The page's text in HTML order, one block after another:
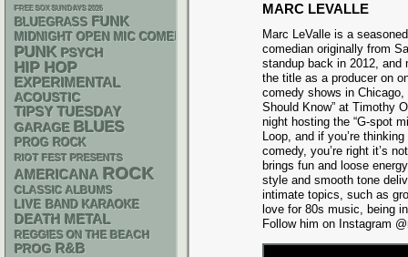
MARC LEVALLE
Marc LeValle is a
comedian originally from
standup back in 2012, and
the title as a producer on
comedy shows in Chicago,
Should Know” at Timothy
night hosting the “G-spot
Loop, and if you’re
comedy, you’re right it’s
brings fun and loose
style and smooth tone
intimate topics, such as
love for 80s music, being
Follow him on Instagram
FREE SOX SUNDAYS 2026
BLUEGRASS FUNK
MIDNIGHT OPEN MIC COMEDY NIGHTS
PUNK PSYCH
HIP HOP
EXPERIMENTAL
ACOUSTIC
TIPSY TUESDAY
GARAGE BLUES
PROG ROCK
RIOT FEST PRESENTS
AMERICANA ROCK
CLASSIC ALBUMS
LIVE BAND KARAOKE
DEATH METAL
REGGIES ON THE BEACH
PROG R&B